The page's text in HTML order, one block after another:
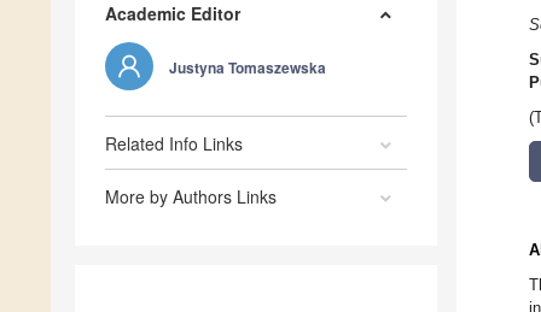
Academic Editor
Justyna Tomaszewska
Related Info Links
More by Authors Links